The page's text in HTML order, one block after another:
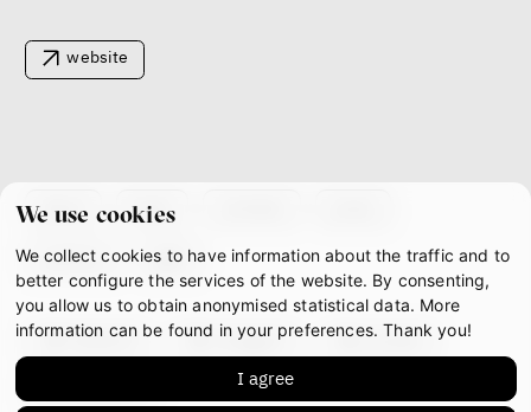
We use cookies
We collect cookies to have information about the traffic and to
better configure the services of the website. By consenting,
you allow us to obtain anonymised statistical data. More
information can be found in your preferences. Thank you!
I agree
Philosopher
website
about team
partners gdpr
facebook instagram youtube